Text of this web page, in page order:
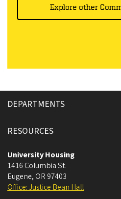
Explore other
DEPARTMENTS
RESOURCES
University Housing
1416 Columbia St.
Eugene, OR 97403
Office: Justice Bean Hall